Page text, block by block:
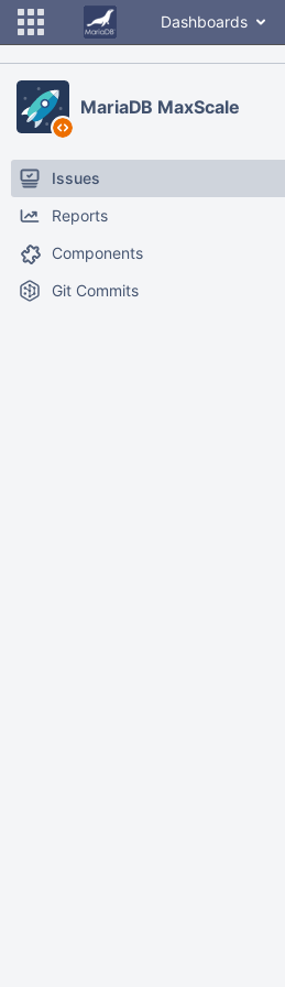
Dashboards
MariaDB MaxScale
Issues
Reports
Components
Git Commits